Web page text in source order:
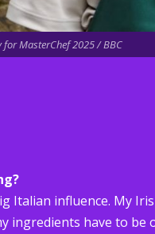
for MasterChef 2025 / BBC
Italian influence. My
ingredients have to